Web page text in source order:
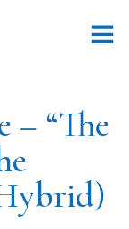
– “The